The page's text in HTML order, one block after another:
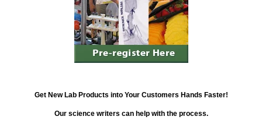
Get New Lab Products into Your Customers Hands Faster!
Our science writers can help with the process.